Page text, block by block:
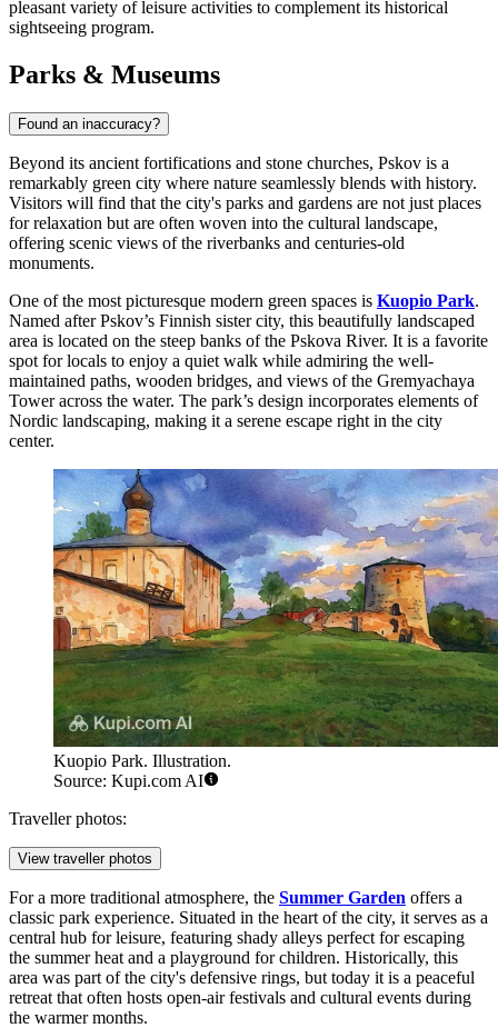
pleasant variety of leisure activities to complement its historical
sightseeing program.
Parks & Museums
Found an inaccuracy?
Beyond its ancient fortifications and stone churches, Pskov is a
remarkably green city where nature seamlessly blends with history.
Visitors will find that the city's parks and gardens are not just places
for relaxation but are often woven into the cultural landscape,
offering scenic views of the riverbanks and centuries-old
monuments.
One of the most picturesque modern green spaces is Kuopio Park.
Named after Pskov’s Finnish sister city, this beautifully landscaped
area is located on the steep banks of the Pskova River. It is a favorite
spot for locals to enjoy a quiet walk while admiring the well-
maintained paths, wooden bridges, and views of the Gremyachaya
Tower across the water. The park’s design incorporates elements of
Nordic landscaping, making it a serene escape right in the city
center.
Kuopio Park. Illustration.
Source: Kupi.com AI
Traveller photos:
View traveller photos
For a more traditional atmosphere, the Summer Garden offers a
classic park experience. Situated in the heart of the city, it serves as a
central hub for leisure, featuring shady alleys perfect for escaping
the summer heat and a playground for children. Historically, this
area was part of the city's defensive rings, but today it is a peaceful
retreat that often hosts open-air festivals and cultural events during
the warmer months.